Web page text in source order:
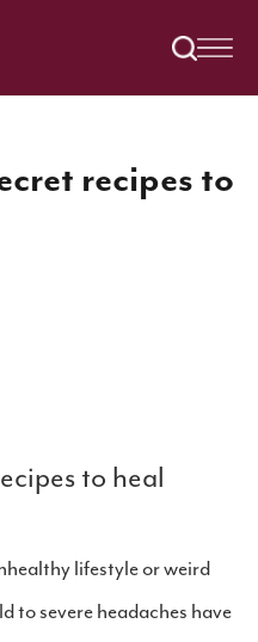
recipes to
to heal
lifestyle or weird
to severe headaches have